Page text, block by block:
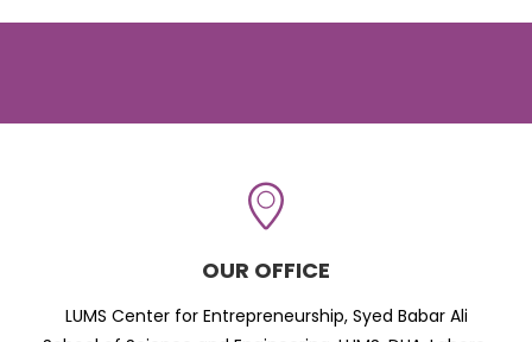
OUR OFFICE
LUMS Center for Entrepreneurship, Syed Babar Ali